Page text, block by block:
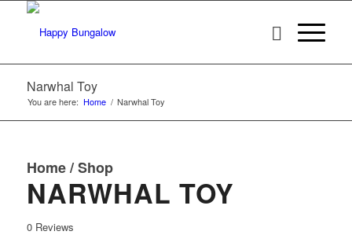
Narwhal Toy
You are here: Home / Narwhal Toy
Home/Shop
NARWHAL TOY
0 Reviews